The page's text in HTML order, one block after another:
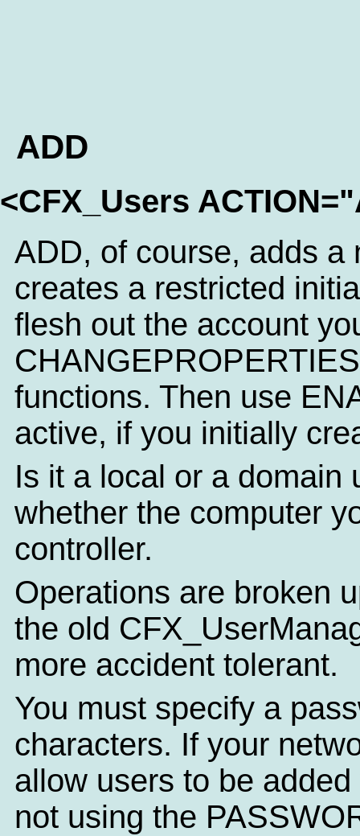
ADD
<CFX_Users
ADD, of course, adds a
creates a restricted
flesh out the account
functions. Then use
active, if you initially
Is it a local or a domain
whether the computer
controller.
Operations are broken
the old
more accident tolerant.
You must specify a
characters. If your
allow users to be
not using the